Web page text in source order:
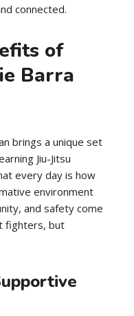
connected.
of
Barra
brings a unique set
Jiu-Jitsu
every day is how
environment
and safety come
fighters, but